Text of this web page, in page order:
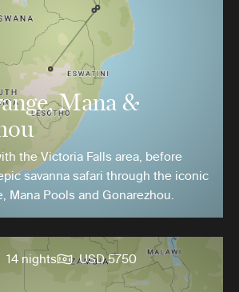
Mana &
the Victoria Falls area, before
savanna safari through the iconic
Mana Pools and Gonarezhou.
14 nights USD 5750